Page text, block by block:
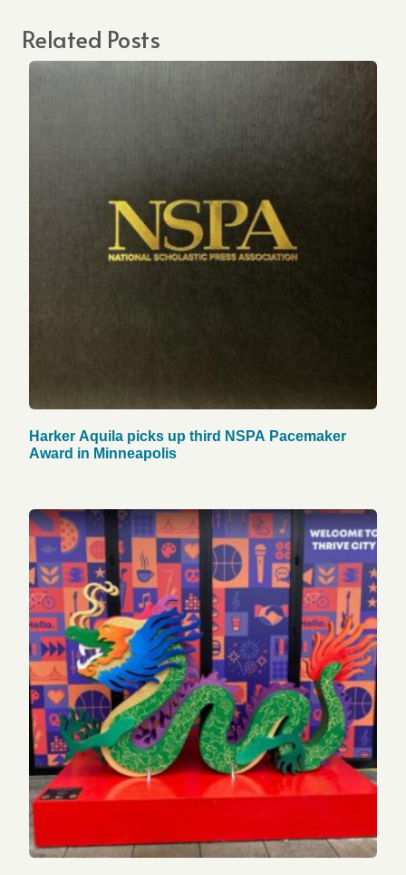
Related Posts
Harker Aquila picks up third NSPA Pacemaker
Award in Minneapolis